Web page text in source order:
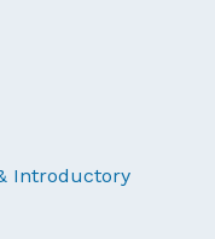
Introductory